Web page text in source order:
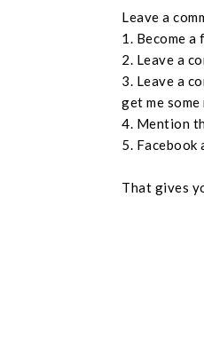
Leave a
1. Become a
2. Leave a
3. Leave a
get me
4. Mention
5. Facebook
That gives